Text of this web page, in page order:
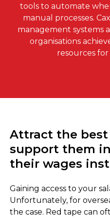
tools to automate
manual processes.
management systems
organisations
resources
Attract the
support them
their wages
Gaining access to your
Unfortunately, for
the case. Red tape can